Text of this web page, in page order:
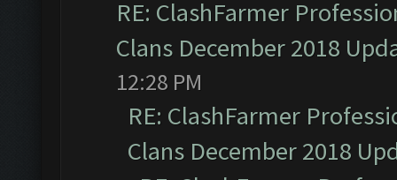
RE: ClashFarmer
Clans December 2018
12:28 PM
RE: ClashFarmer
Clans December 2018